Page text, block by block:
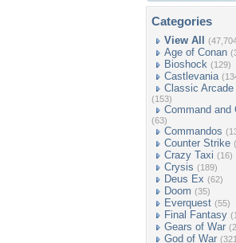
Categories
View All
Age of Conan
Bioshock (129)
Castlevania
Classic Arcade
(153)
Command and
(63)
Commandos
Counter Strike
Crazy Taxi (16)
Crysis (189)
Deus Ex (62)
Doom (35)
Everquest (55)
Final Fantasy
Gears of War
God of War